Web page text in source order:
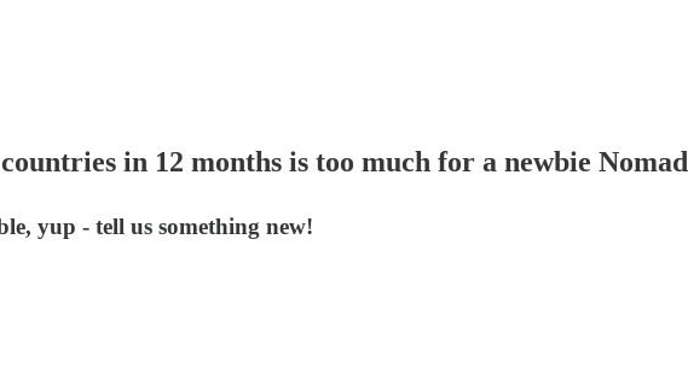
in 12 months is too much for a newbie Nomad
yup - tell us something new!